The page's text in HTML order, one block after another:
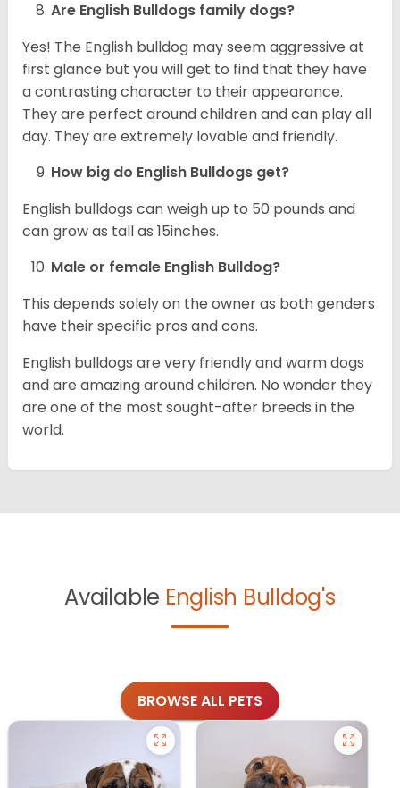
Are English Bulldogs family dogs?
Yes! The English bulldog may seem aggressive at
first glance but you will get to find that they have
a contrasting character to their appearance.
They are perfect around children and can play all
day. They are extremely lovable and friendly.
How big do English Bulldogs get?
English bulldogs can weigh up to 50 pounds and
can grow as tall as 15inches.
Male or female English Bulldog?
This depends solely on the owner as both genders
have their specific pros and cons.
English bulldogs are very friendly and warm dogs
and are amazing around children. No wonder they
are one of the most sought-after breeds in the
world.
Available English Bulldog's
BROWSE ALL PETS